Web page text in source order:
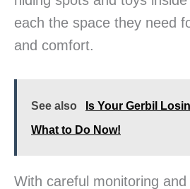
each the space they need
and comfort.
See also
Is Your Gerbil
What to Do Now!
With careful monitoring